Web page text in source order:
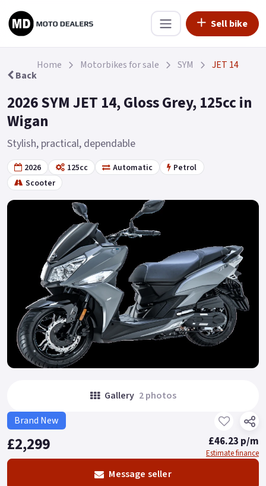
Sell bike
Back
Home Motorbikes for sale SYM JET 14
2026 SYM JET 14, Gloss Grey, 125cc in
Wigan
Stylish, practical, dependable
2026 125cc Automatic
Petrol
Scooter
Gallery 2 photos
Brand New
£2,299 £46.23 p/m
Estimate finance
Message seller